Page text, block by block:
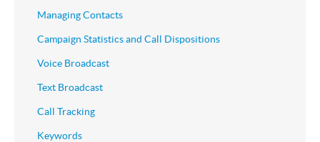
Managing Contacts
Campaign Statistics and Call Dispositions
Voice Broadcast
Text Broadcast
Call Tracking
Keywords